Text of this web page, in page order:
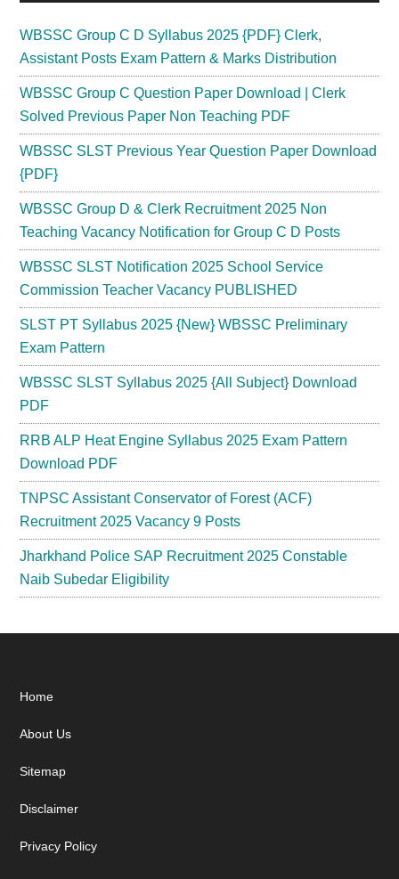
WBSSC Group C D Syllabus 2025 {PDF} Clerk,
Assistant Posts Exam Pattern & Marks Distribution
WBSSC Group C Question Paper Download | Clerk
Solved Previous Paper Non Teaching PDF
WBSSC SLST Previous Year Question Paper Download
{PDF}
WBSSC Group D & Clerk Recruitment 2025 Non
Teaching Vacancy Notification for Group C D Posts
WBSSC SLST Notification 2025 School Service
Commission Teacher Vacancy PUBLISHED
SLST PT Syllabus 2025 {New} WBSSC Preliminary
Exam Pattern
WBSSC SLST Syllabus 2025 {All Subject} Download
PDF
RRB ALP Heat Engine Syllabus 2025 Exam Pattern
Download PDF
TNPSC Assistant Conservator of Forest (ACF)
Recruitment 2025 Vacancy 9 Posts
Jharkhand Police SAP Recruitment 2025 Constable
Naib Subedar Eligibility
Footer
Home
About Us
Sitemap
Disclaimer
Privacy Policy